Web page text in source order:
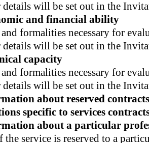
details will be set out in the
and financial ability
formalities necessary for
details will be set out in the
capacity
formalities necessary for
details will be set out in the
about reserved contracts
specific to services
about a particular
the service is reserved to a